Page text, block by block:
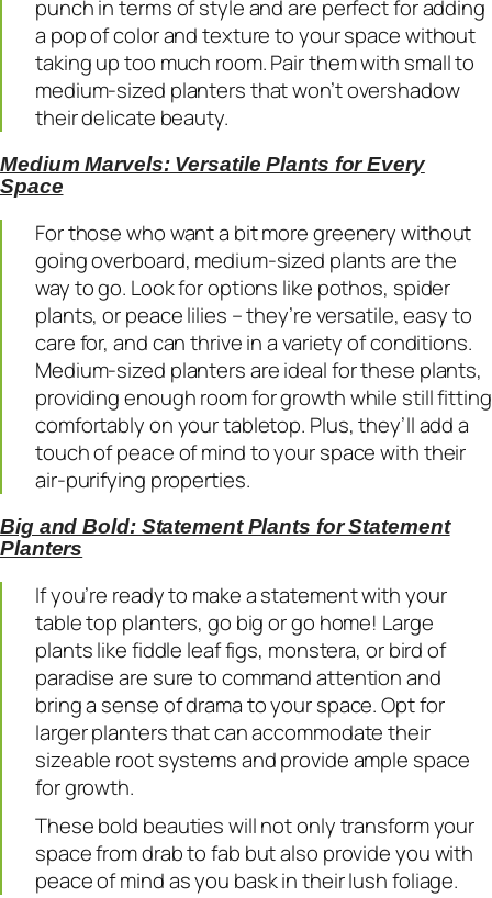
punch in terms of style and are perfect for adding
a pop of color and texture to your space without
taking up too much room. Pair them with small to
medium-sized planters that won’t overshadow
their delicate beauty.
Medium Marvels: Versatile Plants for Every
Space
For those who want a bit more greenery without
going overboard, medium-sized plants are the
way to go. Look for options like pothos, spider
plants, or peace lilies – they’re versatile, easy to
care for, and can thrive in a variety of conditions.
Medium-sized planters are ideal for these plants,
providing enough room for growth while still fitting
comfortably on your tabletop. Plus, they’ll add a
touch of peace of mind to your space with their
air-purifying properties.
Big and Bold: Statement Plants for Statement
Planters
If you’re ready to make a statement with your
table top planters, go big or go home! Large
plants like fiddle leaf figs, monstera, or bird of
paradise are sure to command attention and
bring a sense of drama to your space. Opt for
larger planters that can accommodate their
sizeable root systems and provide ample space
for growth.
These bold beauties will not only transform your
space from drab to fab but also provide you with
peace of mind as you bask in their lush foliage.